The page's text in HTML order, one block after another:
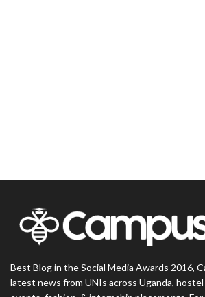
Best Blog in the Social Media Awards 2016,
latest news from UNIs across Uganda, hostel